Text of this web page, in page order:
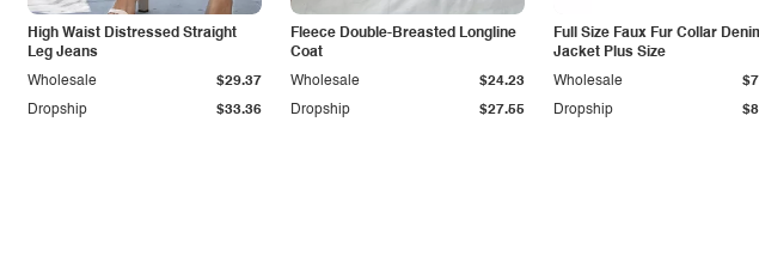
High Waist Distressed Straight
Leg Jeans
Dropship $33.36
Wholesale $29.37
Fleece Double-Breasted Longline
Coat
Dropship $27.55
Wholesale $24.23
Full Size Faux Fur Collar
Jacket Plus Size
Dropship
Wholesale